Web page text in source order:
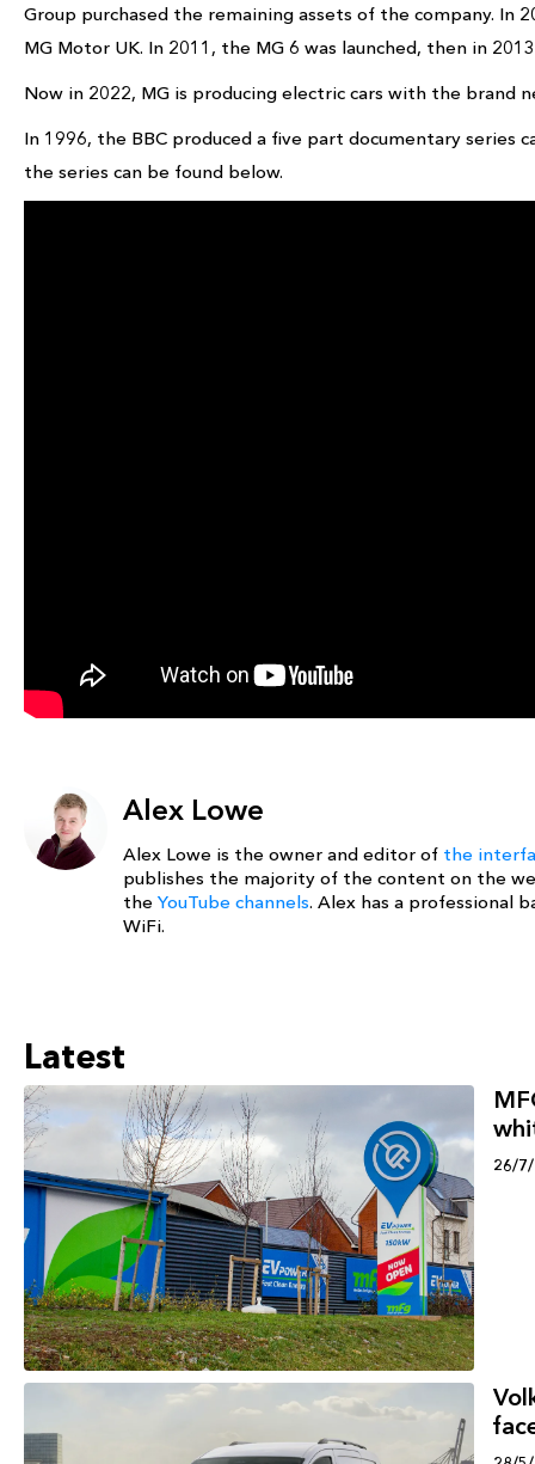
Group purchased the remaining assets of the company. In
MG Motor UK. In 2011, the MG 6 was launched, then in
Now in 2022, MG is producing electric cars with the brand
In 1996, the BBC produced a five part documentary series
the series can be found below.
Alex Lowe
Alex Lowe is the owner and editor of the
publishes the majority of the content on the
the YouTube channels. Alex has a professional
WiFi.
Latest
26/